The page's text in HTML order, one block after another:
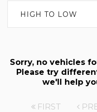
HIGH TO LOW
Sorry, no vehicles
Please try
we'll help
FIRST